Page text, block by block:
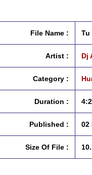
File Name : Tu
Artist : Dj
Category :
Duration :
Published : 02
Size Of File :